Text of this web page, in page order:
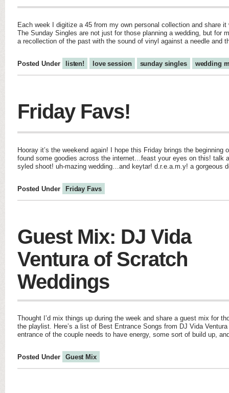
Each week I digitize a 45 from my own personal collection and share
The Sunday Singles are not just for those planning a wedding, but for
a recollection of the past with the sound of vinyl against a needle and
Posted Under listen! love session sunday singles wedding
Friday Favs!
Hooray it’s the weekend again! I hope this Friday brings the beginning
found some goodies across the internet…feast your eyes on this! talk
syled shoot! uh-mazing wedding…and keytar! d.r.e.a.m.y! a gorgeous
Posted Under Friday Favs
Guest Mix: DJ Vida
Ventura of Scratch
Weddings
Thought I’d mix things up during the week and share a guest mix for
the playlist. Here’s a list of Best Entrance Songs from DJ Vida
entrance of the couple needs to have energy, some sort of build up,
Posted Under Guest Mix